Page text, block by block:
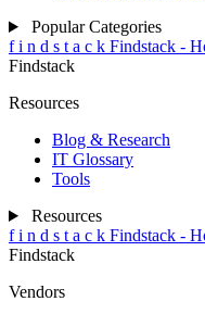
Popular Categories
f i n d s t a c k Findstack -
Findstack
Resources
Blog & Research
IT Glossary
Tools
Resources
f i n d s t a c k Findstack -
Findstack
Vendors